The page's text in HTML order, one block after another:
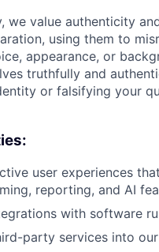
we value authenticity
using them to
appearance, or
truthfully and
or falsifying your
user experiences
reporting, and AI
with software
party services into